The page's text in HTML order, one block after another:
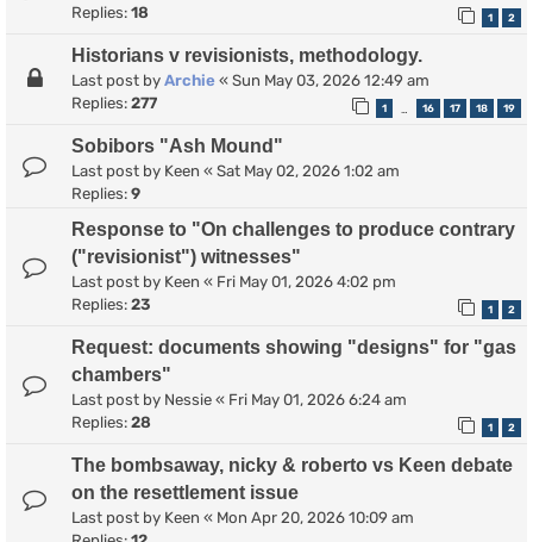
Replies: 18 1 2
Historians v revisionists, methodology.
Last post by Archie « Sun May 03, 2026 12:49 am
Replies: 277 1 16 17 18 19
Sobibors "Ash Mound"
Last post by Keen « Sat May 02, 2026 1:02 am
Replies: 9
Response to "On challenges to produce contrary
("revisionist") witnesses"
Last post by Keen « Fri May 01, 2026 4:02 pm
Replies: 23 1 2
Request: documents showing "designs" for "gas
chambers"
Last post by Nessie « Fri May 01, 2026 6:24 am
Replies: 28 1 2
The bombsaway, nicky & roberto vs Keen debate
on the resettlement issue
Last post by Keen « Mon Apr 20, 2026 10:09 am